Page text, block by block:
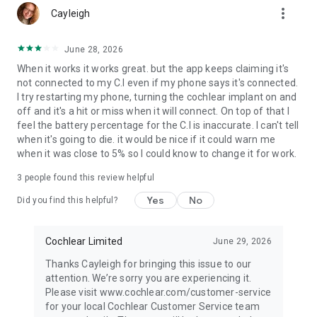
Cayleigh more_vert
June 28, 2026
When it works it works great. but the app keeps claiming it's
not connected to my C.I even if my phone says it's connected.
I try restarting my phone, turning the cochlear implant on and
off and it's a hit or miss when it will connect. On top of that I
feel the battery percentage for the C.I is inaccurate. I can't tell
when it's going to die. it would be nice if it could warn me
when it was close to 5% so I could know to change it for work.
3 people found this review helpful
Did you find this helpful? Yes No
Cochlear Limited June 29, 2026
Thanks Cayleigh for bringing this issue to our
attention. We’re sorry you are experiencing it.
Please visit www.cochlear.com/customer-service
for your local Cochlear Customer Service team